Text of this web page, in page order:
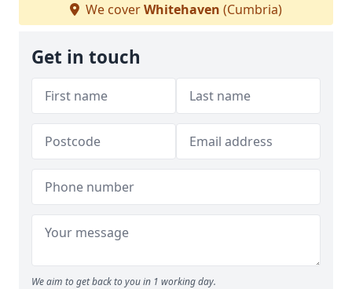
We coverWhitehaven (Cumbria)
Get in touch
We aim to get back to you in 1 working day.